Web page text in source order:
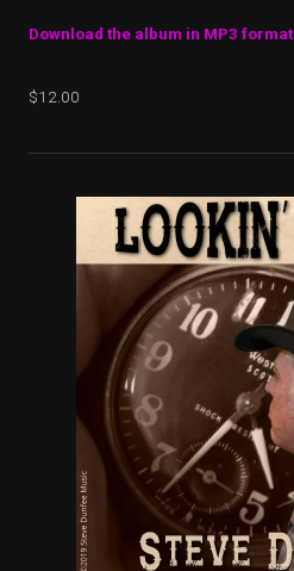
Download the album in MP3 format
$12.00